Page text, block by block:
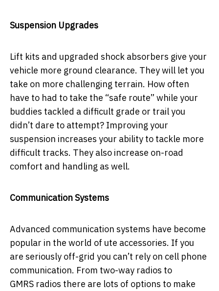
Suspension Upgrades
Lift kits and upgraded shock absorbers give your
vehicle more ground clearance. They will let you
take on more challenging terrain. How often
have to had to take the “safe route” while your
buddies tackled a difficult grade or trail you
didn’t dare to attempt? Improving your
suspension increases your ability to tackle more
difficult tracks. They also increase on-road
comfort and handling as well.
Communication Systems
Advanced communication systems have become
popular in the world of ute accessories. If you
are seriously off-grid you can’t rely on cell phone
communication. From two-way radios to
GMRS radios there are lots of options to make